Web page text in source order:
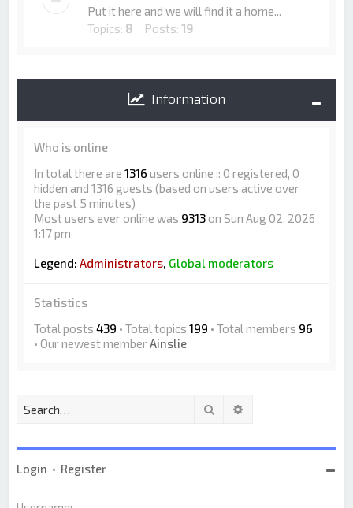
Put it here and we will find it a home...
Topics: 8 Posts:19
Information
Who is online
In total there are1316 users online :: 0 registered, 0
hidden and 1316 guests (based on users active over
the past 5 minutes)
Most users ever online was 9313 on Sun Aug 02, 2026
1:17 pm
Legend:Administrators, Global moderators
Statistics
Total posts439 • Total topics199 • Total members 96
• Our newest memberAinslie
Search
Login • Register